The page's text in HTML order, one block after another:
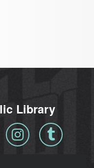
Library
InstagramTumblr